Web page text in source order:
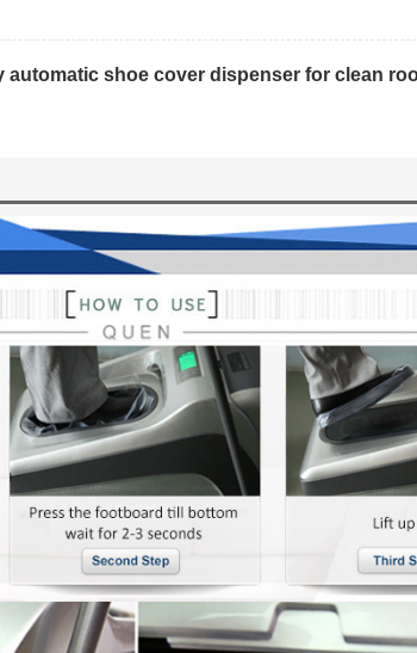
automatic shoe cover dispenser for clean